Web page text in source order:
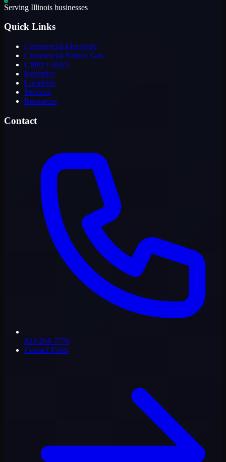
Serving Illinois businesses
Quick Links
Commercial Electricity
Commercial Natural Gas
Utility Guides
Industries
Locations
Services
Resources
Contact
833-264-7776
Contact Form